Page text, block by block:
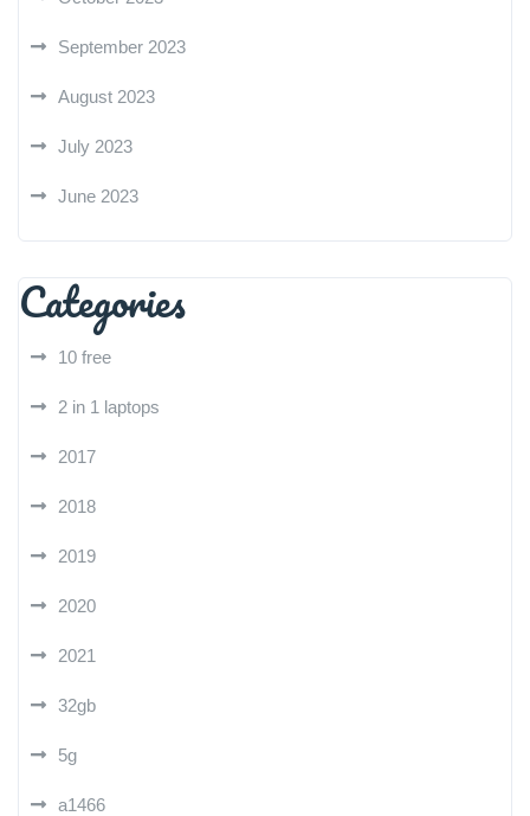
September 2023
August 2023
July 2023
June 2023
Categories
10 free
2 in 1 laptops
2017
2018
2019
2020
2021
32gb
5g
a1466